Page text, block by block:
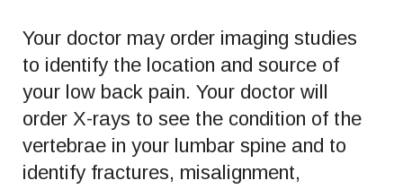
Your doctor may order imaging studies
to identify the location and source of
your low back pain. Your doctor will
order X-rays to see the condition of the
vertebrae in your lumbar spine and to
identify fractures, misalignment,